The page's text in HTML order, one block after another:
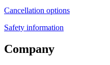
Cancellation options
Safety information
Company